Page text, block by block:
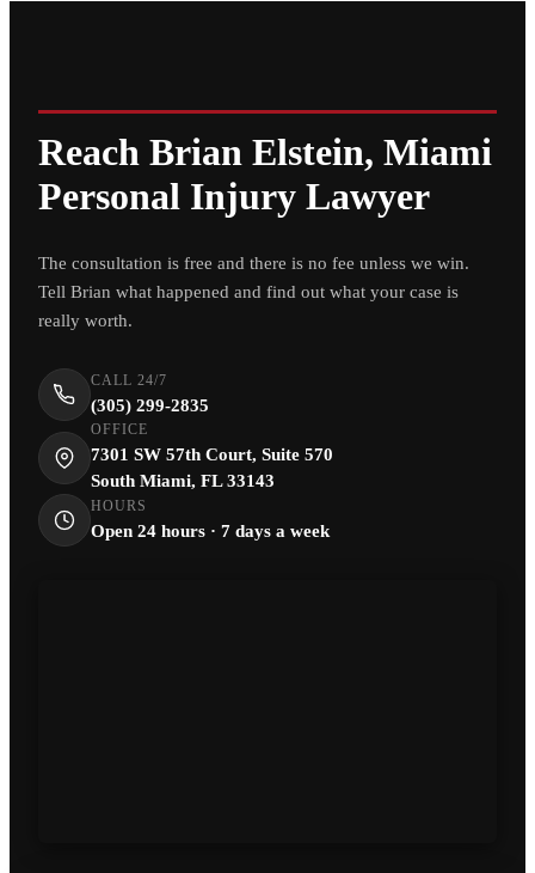
Reach Brian Elstein, Miami
Personal Injury Lawyer
The consultation is free and there is no fee unless we win.
Tell Brian what happened and find out what your case is
really worth.
CALL 24/7
(305) 299-2835
OFFICE
7301 SW 57th Court, Suite 570
South Miami, FL 33143
HOURS
Open 24 hours · 7 days a week